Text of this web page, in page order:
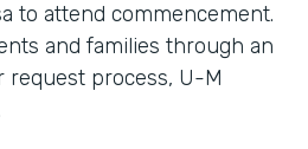
to attend commencement.
and families through an
request process, U-M